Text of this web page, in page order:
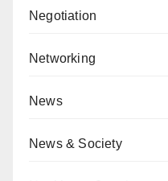
Negotiation
Networking
News
News & Society